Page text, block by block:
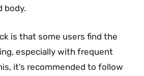
body.
is that some users find the
especially with frequent
it’s recommended to follow